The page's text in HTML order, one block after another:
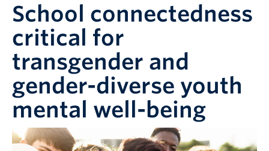
About
News
Education
Research
Resources
Giving
School connectedness
critical for
transgender and
gender-diverse youth
mental well-being